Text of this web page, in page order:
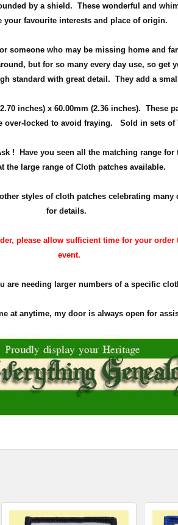
by a shield. These wonderful and
your favourite interests and place of origin.
someone who may be missing home and
butfor so many every day use, so get
standard with great detail. They add a
inches) x 60.00mm (2.36 inches). These
over-locked to avoid fraying. Sold in sets of
! Have you seen all the matching range
the large range of Cloth patches available.
styles of cloth patches celebrating
for details.
please allow sufficient time for your
event.
needing larger numbers of a specific
at anytime, my door is always open for